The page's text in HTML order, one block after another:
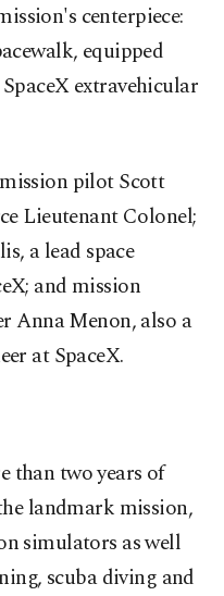
centerpiece:
equipped
extravehicular
pilot Scott
Lieutenant Colonel;
a lead space
and mission
Anna Menon, also a
at SpaceX.
than two years of
landmark mission,
simulators as well
scuba diving and